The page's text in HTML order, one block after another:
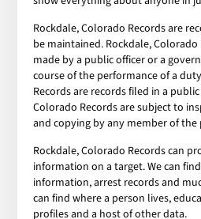
Rockdale, Colorado Records are
be maintained. Rockdale, Colorado
made by a public officer or a
course of the performance of a
Records are records filed in a
Colorado Records are subject to
and copying by any member of the
Rockdale, Colorado Records can
information on a target. We can
information, arrest records and
can find where a person lives,
profiles and a host of other data.